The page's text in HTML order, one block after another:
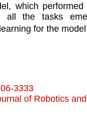
which
all the tasks
for the
3333
of Robotics